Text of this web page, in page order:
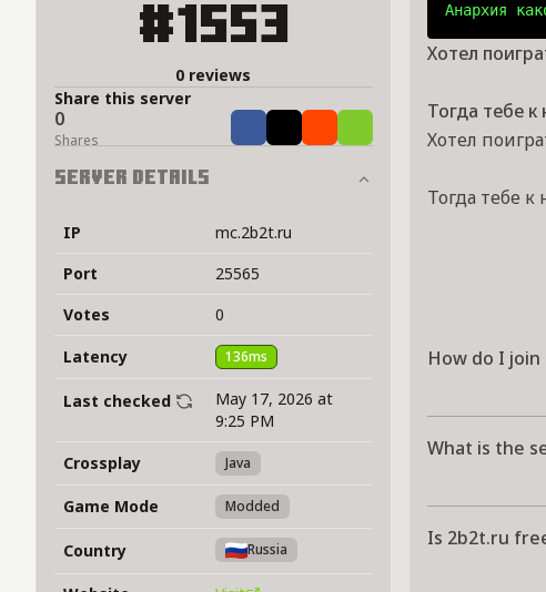
#1553
0 reviews
Share this server
0
Shares ShareTweetShareShare
Server Details
IP
mc.2b2t.ru
Port
25565
Votes
0
Latency
136ms
Last checked
May 17, 2026 at
9:25 PM
Crossplay
Java
Game Mode Modded
Country Russia
Анархия
Хотел
Тогда тебе к
Хотел
Тогда тебе к
How do I join
What is the
Is 2b2t.ru